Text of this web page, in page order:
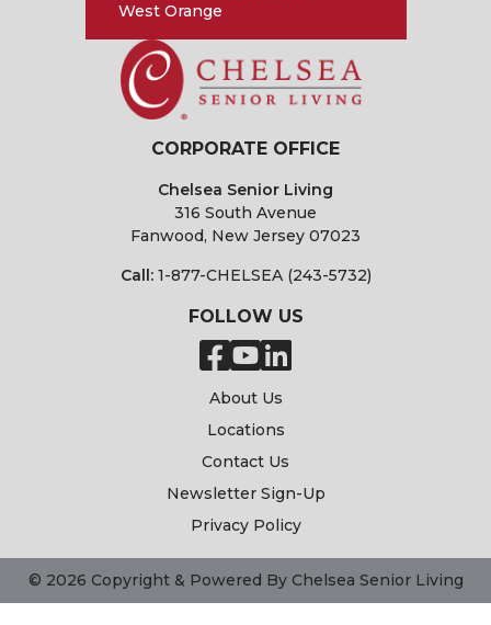
West Orange
About Us
Locations
Contact Us
Newsletter Sign-Up
Privacy Policy
CORPORATE OFFICE
Chelsea Senior Living
316 South Avenue
Fanwood, New Jersey 07023
Call: 1-877-CHELSEA (243-5732)
FOLLOW US
© 2026 Copyright & Powered By Chelsea Senior Living